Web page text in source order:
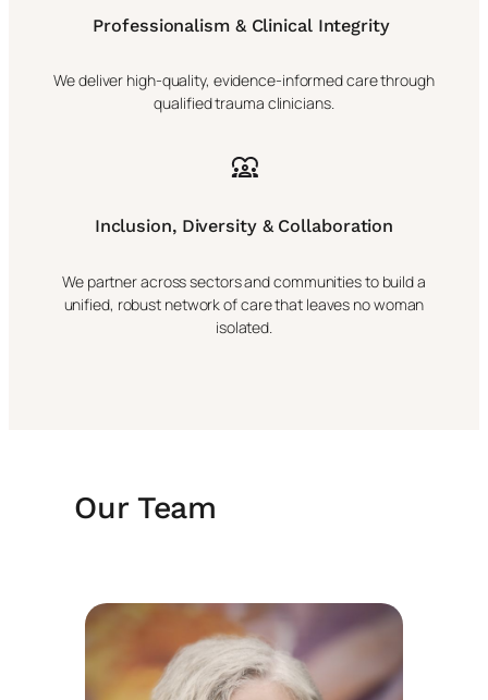
Professionalism & Clinical Integrity
We deliver high-quality, evidence-informed care through
qualified trauma clinicians.
Inclusion, Diversity & Collaboration
We partner across sectors and communities to build a
unified, robust network of care that leaves no woman
isolated.
Our Team